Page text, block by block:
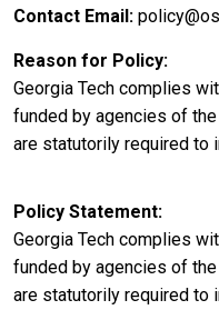
Contact Email
Reason for Policy
Georgia Tech complies
funded by agencies of
are statutorily required to
Policy Statement
Georgia Tech complies
funded by agencies of
are statutorily required to